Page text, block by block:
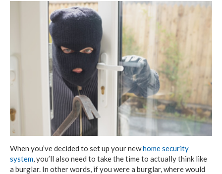
When you’ve decided to set up your newhome security
system, you’ll also need to take the time to actually think like
a burglar. In other words, if you were a burglar, where would